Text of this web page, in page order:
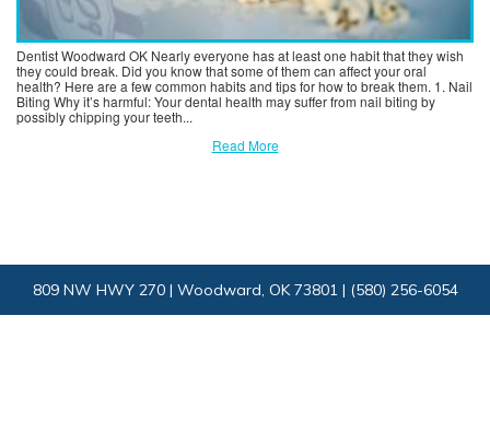
Dentist Woodward OK Nearly everyone has at least one habit that they wish
they could break. Did you know that some of them can affect your oral
health? Here are a few common habits and tips for how to break them. 1. Nail
Biting Why it’s harmful: Your dental health may suffer from nail biting by
possibly chipping your teeth...
Read More
809 NW HWY 270 | Woodward, OK 73801 | (580) 256-6054